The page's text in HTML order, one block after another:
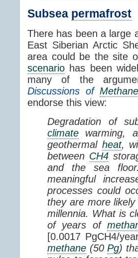
Subsea permafrost
There has been a large
East Siberian Arctic
area could be the site
scenario has been
many of the
Discussions of
endorse this view:
Degradation of
climate warming,
geothermal heat,
between CH4
and the sea
meaningful
processes could
they are more
millennia. What is
of years of
[0.0017 PgCH4/
methane (50Pg)